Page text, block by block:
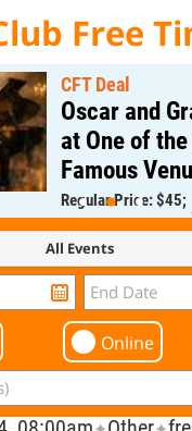
Free
CFT Deal
Oscar and
at One of the
Famous Venues
Regular Price: $45;
CFT Member Price:
All Events
Online